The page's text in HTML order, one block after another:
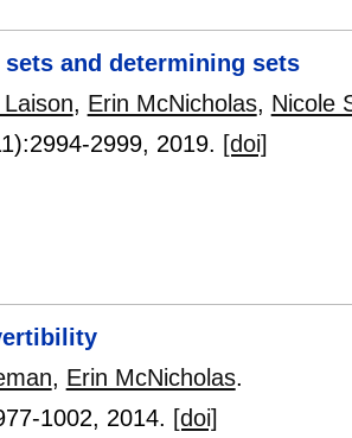
sets and determining sets
, Erin McNicholas, Nicole
2994-2999, 2019. [doi]
, Erin McNicholas.
1002, 2014. [doi]